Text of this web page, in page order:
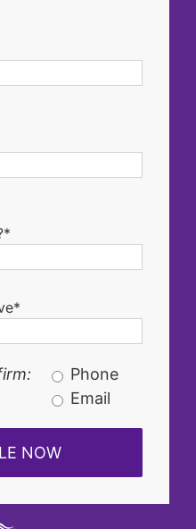
Phone
Email